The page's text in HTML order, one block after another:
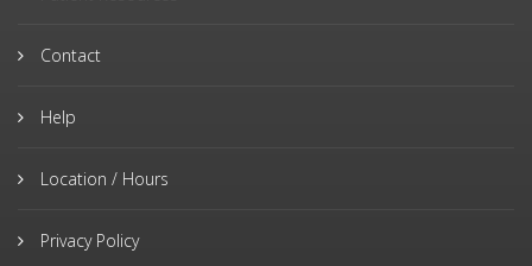
Contact
Help
Location / Hours
Privacy Policy